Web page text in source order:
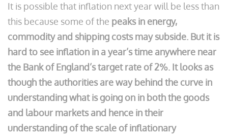
It is possible that inflation next year will be less than
this because some of the peaks in energy,
commodity and shipping costs may subside. But it is
hard to see inflation in a year’s time anywhere near
the Bank of England’s target rate of 2%. It looks as
though the authorities are way behind the curve in
understanding what is going on in both the goods
and labour markets and hence in their
understanding of the scale of inflationary